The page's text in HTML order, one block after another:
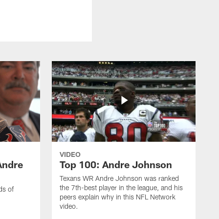
of
VIDEO
Top 100: Andre Johnson
Texans WR Andre Johnson was ranked
the 7th-best player in the league, and his
peers explain why in this NFL Network
video.